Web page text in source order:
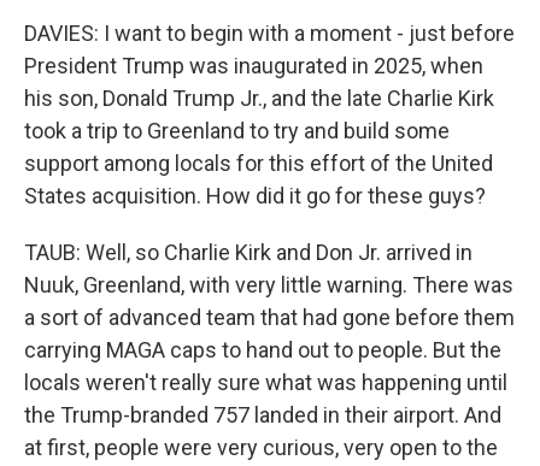
DAVIES: I want to begin with a moment - just before
President Trump was inaugurated in 2025, when
his son, Donald Trump Jr., and the late Charlie Kirk
took a trip to Greenland to try and build some
support among locals for this effort of the United
States acquisition. How did it go for these guys?
TAUB: Well, so Charlie Kirk and Don Jr. arrived in
Nuuk, Greenland, with very little warning. There was
a sort of advanced team that had gone before them
carrying MAGA caps to hand out to people. But the
locals weren't really sure what was happening until
the Trump-branded 757 landed in their airport. And
at first, people were very curious, very open to the